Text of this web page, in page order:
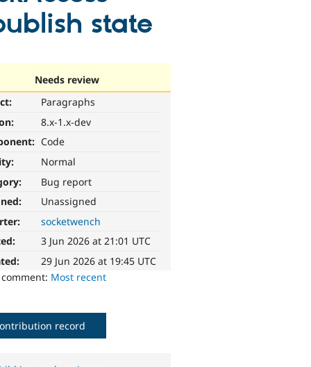
state
Needs review
Paragraphs
8.x-1.x-dev
Code
Normal
Bug report
Unassigned
socketwench
3 Jun 2026 at 21:01 UTC
29 Jun 2026 at 19:45 UTC
Most recent
record